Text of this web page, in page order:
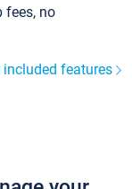
fees, no
features